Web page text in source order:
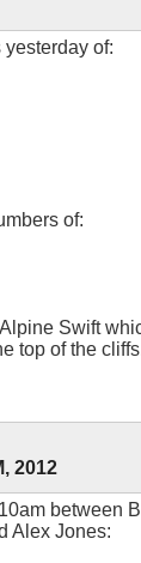
of:
of:
Swift
top of the
2012
between
Alex Jones: